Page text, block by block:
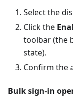
Select the
Click the
toolbar (the
state).
Confirm the
Bulk sign-in